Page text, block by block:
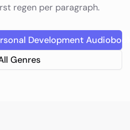
regen per paragraph.
Development
Genres